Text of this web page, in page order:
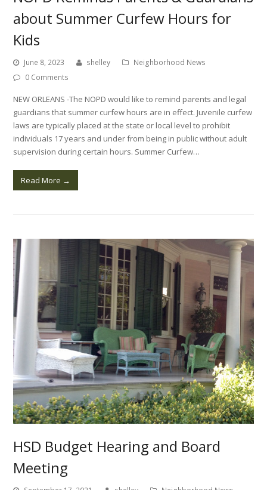
about Summer Curfew Hours for
Kids
June 8, 2023 shelley
Neighborhood News
0 Comments
NEW ORLEANS -The NOPD would like to remind parents and legal
guardians that summer curfew hours are in effect. Juvenile curfew
laws are typically placed at the state or local level to prohibit
individuals 17 years and under from being in public without adult
supervision during certain hours. Summer Curfew…
Read More →
HSD Budget Hearing and Board
Meeting